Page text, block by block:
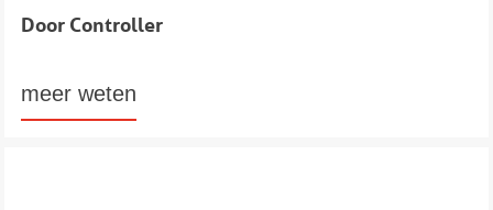
Door Controller
meer weten